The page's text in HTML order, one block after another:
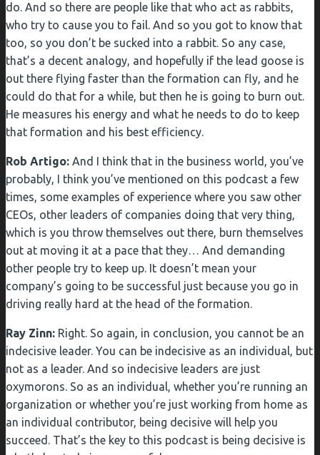
do. And so there are people like that who act as rabbits,
who try to cause you to fail. And so you got to know that
too, so you don’t be sucked into a rabbit. So any case,
that’s a decent analogy, and hopefully if the lead goose is
out there flying faster than the formation can fly, and he
could do that for a while, but then he is going to burn out.
He measures his energy and what he needs to do to keep
that formation and his best efficiency.
Rob Artigo: And I think that in the business world, you’ve
probably, I think you’ve mentioned on this podcast a few
times, some examples of experience where you saw other
CEOs, other leaders of companies doing that very thing,
which is you throw themselves out there, burn themselves
out at moving it at a pace that they… And demanding
other people try to keep up. It doesn’t mean your
company’s going to be successful just because you go in
driving really hard at the head of the formation.
Ray Zinn: Right. So again, in conclusion, you cannot be an
indecisive leader. You can be indecisive as an individual, but
not as a leader. And so indecisive leaders are just
oxymorons. So as an individual, whether you’re running an
organization or whether you’re just working from home as
an individual contributor, being decisive will help you
succeed. That’s the key to this podcast is being decisive is